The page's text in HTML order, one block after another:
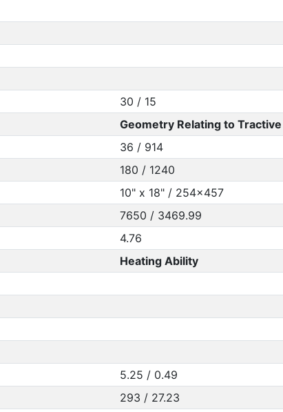
30 / 15
Geometry Relating to
36 / 914
180 / 1240
10" x 18" / 254x457
7650 / 3469.99
4.76
Heating Ability
5.25 / 0.49
293 / 27.23